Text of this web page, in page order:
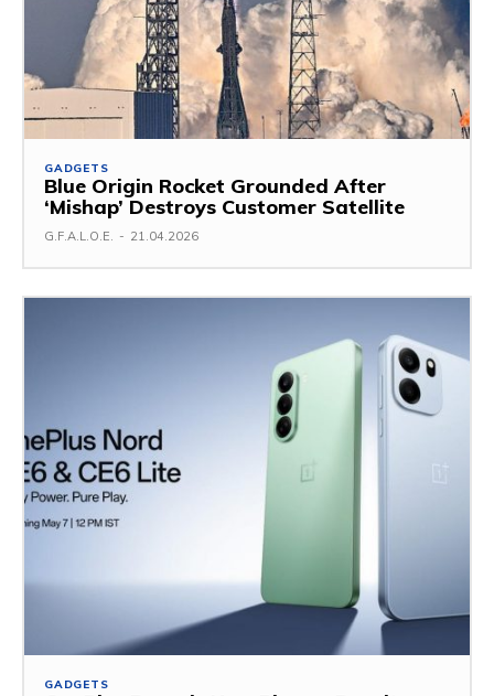
GADGETS
Blue Origin Rocket Grounded After
‘Mishap’ Destroys Customer Satellite
G.F.A.L.O.E. - 21.04.2026
GADGETS